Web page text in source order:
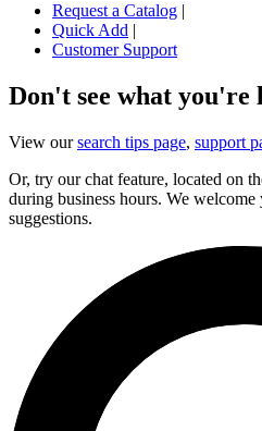
Request a Catalog |
Quick Add |
Customer Support
Don't see what you're
View oursearch tips page, support
Or, try our chat feature, located on
during business hours. We welcome
suggestions.